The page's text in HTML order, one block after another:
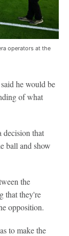
operators at the
he would be
of what
decision that
ball and show
the
that they're
opposition.
to make the